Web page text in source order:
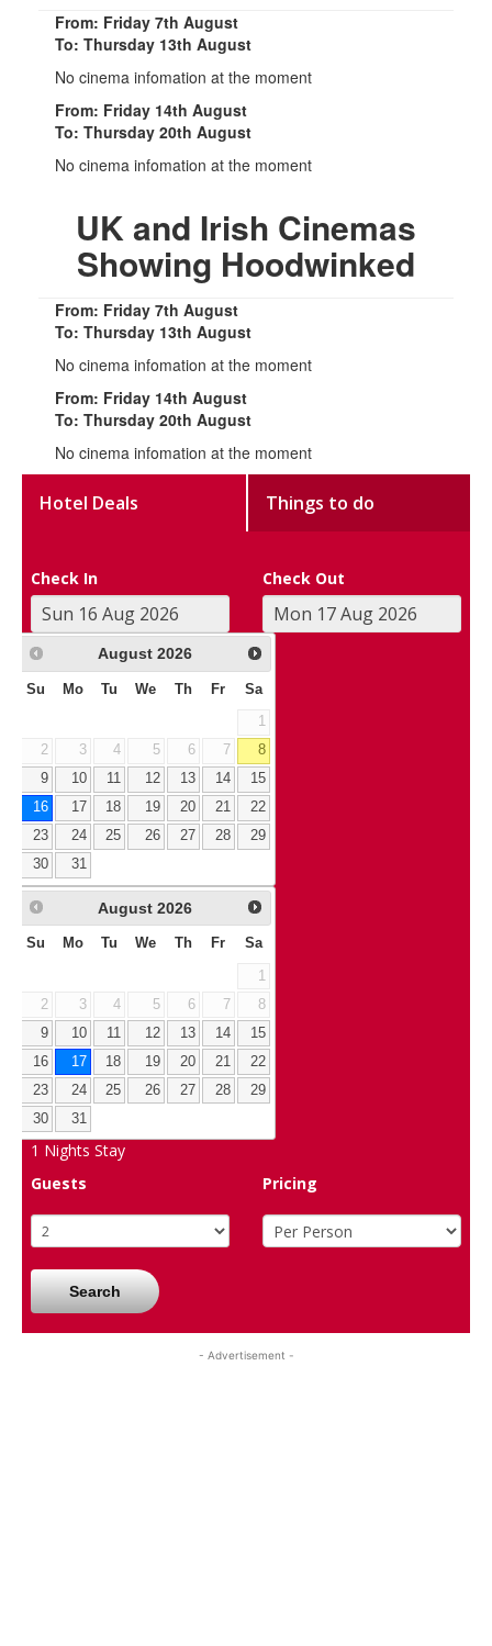
From: Friday 7th August
To: Thursday 13th August
No cinema infomation at the moment
From: Friday 14th August
To: Thursday 20th August
No cinema infomation at the moment
UK and Irish Cinemas
Showing Hoodwinked
From: Friday 7th August
To: Thursday 13th August
No cinema infomation at the moment
From: Friday 14th August
To: Thursday 20th August
No cinema infomation at the moment
Hotel Deals Things to do
Check In Check Out
August 2026
Su Mo Tu We Th Fr Sa
1
2
3 4 5 6 7
8
9
10 11 12 13 14
15
16
17 18 19 20 21
22
23
24 25 26 27 28
29
30
31
August 2026
Su Mo Tu We Th Fr Sa
1
2
3 4 5 6 7
8
9
10 11 12 13 14
15
16
17 18 19 20 21
22
23
24 25 26 27 28
29
30
31
1 Nights Stay
Guests
Pricing
Search
- Advertisement -